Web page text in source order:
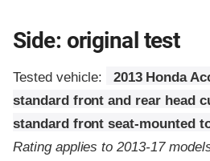
Side: original test
Tested vehicle:
2013 Honda
standard front and rear head
standard front seat-mounted
Rating applies to 2013-17